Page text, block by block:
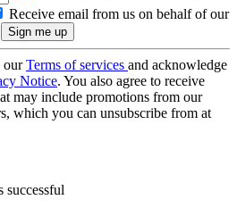
Receive email from us on behalf of our
ourTerms of services and acknowledge
Notice. You also agree to receive
may include promotions from our
which you can unsubscribe from at
successful